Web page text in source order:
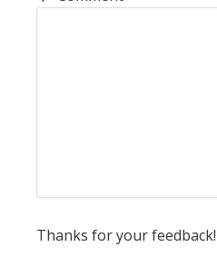
Thanks for your feedback!